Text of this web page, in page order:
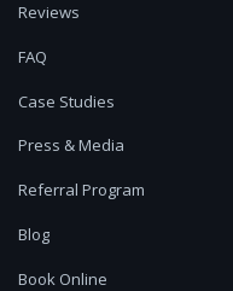
Reviews
FAQ
Case Studies
Press & Media
Referral Program
Blog
Book Online